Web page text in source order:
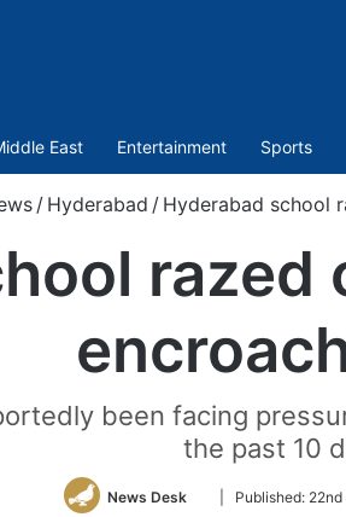
East Entertainment Sports
/ Hyderabad / Hyderabad school
razed
been facing
the past 10
News Desk
FollowPublished: 22nd